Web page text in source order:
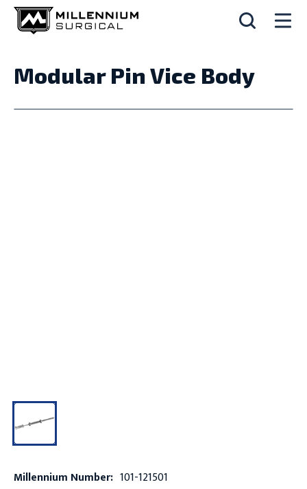
Modular Pin Vice Body
Millennium Number: 101-121501